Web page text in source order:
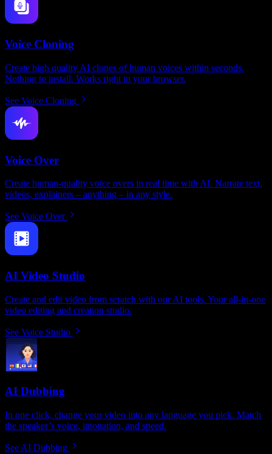
Voice Cloning
Create high quality AI clones of human voices within seconds.
Nothing to install. Works right in your browser.
See Voice Cloning
Voice Over
Create human-quality voice overs in real time with AI. Narrate text,
videos, explainers – anything – in any style.
See Voice Over
AI Video Studio
Create and edit video from scratch with our AI tools. Your all-in-one
video editing and creation studio.
See Voice Studio
AI Dubbing
In one click, change your video into any language you pick. Match
the speaker’s voice, intonation, and speed.
See AI Dubbing